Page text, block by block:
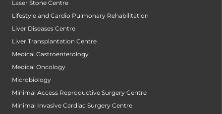
Laser Stone Centre
Lifestyle and Cardio Pulmonary Rehabilitation
Liver Diseases Centre
Liver Transplantation Centre
Medical Gastroenterology
Medical Oncology
Microbiology
Minimal Access Reproductive Surgery Centre
Minimal Invasive Cardiac Surgery Centre